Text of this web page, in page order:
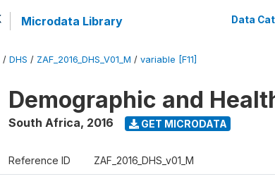
Microdata Library Data
/ DHS / ZAF_2016_DHS_V01_M / variable [F11]
Demographic and
South Africa, 2016 GET MICRODATA
Reference ID ZAF_2016_DHS_v01_M